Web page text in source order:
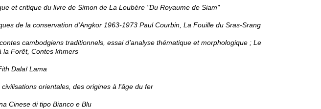
et critique du livre de Simon de La Loubère "Du Royaume de Siam"
de la conservation d'Angkor 1963-1973 Paul Courbin, La Fouille du Sras-Srang
cambodgiens traditionnels, essai d'analyse thématique et morphologique ; Le
la Forêt, Contes khmers
Dalaï Lama
orientales, des origines à l'âge du fer
Cinese di tipo Bianco e Blu